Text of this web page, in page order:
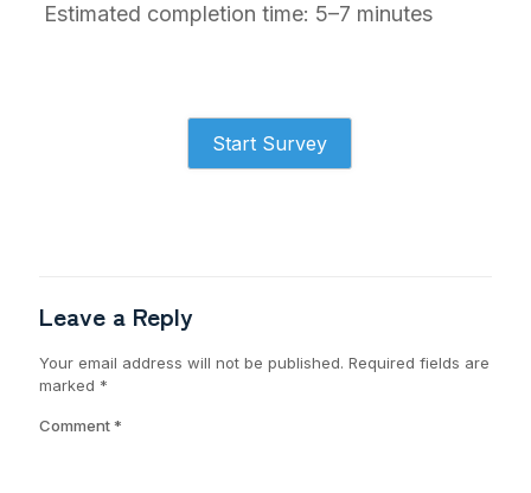
Estimated completion time: 5–7 minutes
Start Survey
Leave a Reply
Your email address will not be published. Required fields are
marked *
Comment*